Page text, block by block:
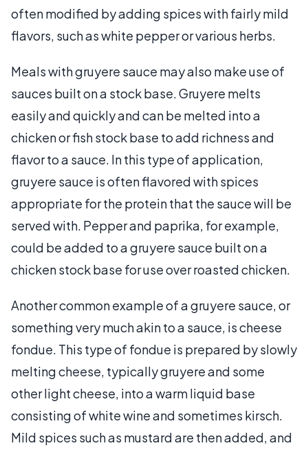
often modified by adding spices with fairly mild
flavors, such as white pepper or various herbs.
Meals with gruyere sauce may also make use of
sauces built on a stock base. Gruyere melts
easily and quickly and can be melted into a
chicken or fish stock base to add richness and
flavor to a sauce. In this type of application,
gruyere sauce is often flavored with spices
appropriate for the protein that the sauce will be
served with. Pepper and paprika, for example,
could be added to a gruyere sauce built on a
chicken stock base for use over roasted chicken.
Another common example of a gruyere sauce, or
something very much akin to a sauce, is cheese
fondue. This type of fondue is prepared by slowly
melting cheese, typically gruyere and some
other light cheese, into a warm liquid base
consisting of white wine and sometimes kirsch.
Mild spices such as mustard are then added, and